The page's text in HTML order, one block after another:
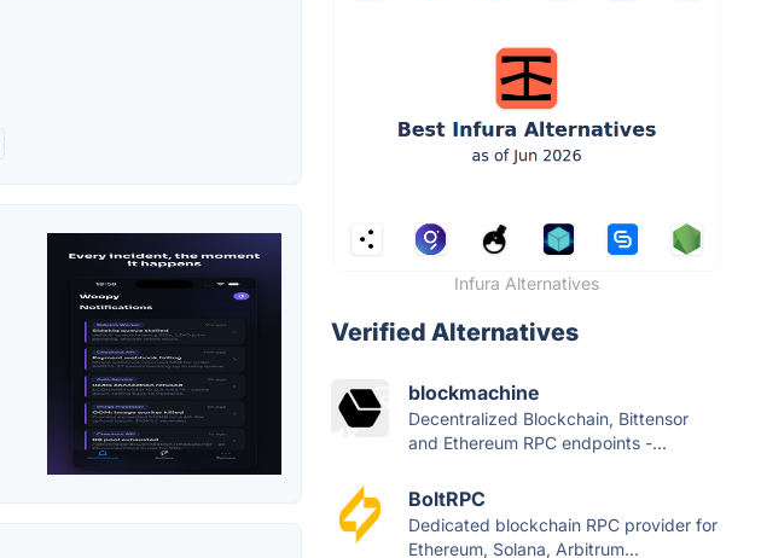
Infura Alternatives
Verified Alternatives
blockmachine
Decentralized Blockchain, Bittensor
and Ethereum RPC endpoints -...
BoltRPC
Dedicated blockchain RPC provider for
Ethereum, Solana, Arbitrum...